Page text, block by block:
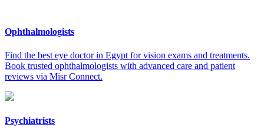
Ophthalmologists
Find the best eye doctor in Egypt for vision exams and treatments.
Book trusted ophthalmologists with advanced care and patient
reviews via Misr Connect.
Psychiatrists